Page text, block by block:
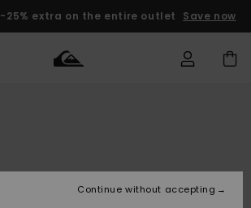
-25% extra on the entire outlet Save now
Accessories
Accessories
New
Kids' Surf
Kids' Snow
Outlet Kids
Continue without accepting